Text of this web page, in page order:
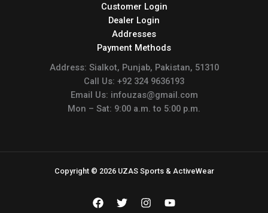
Customer Login
Dealer Login
Addresses
Payment Methods
Address: Sialkot, Punjab, Pakistan, 51310
Call Us: +92 324 9636193
Email Us: infouzas@gmail.com
Mon – Sat: 9:00 a.m. to 5:00 p.m.
Copyright © 2026 UZAS Sports & ActiveWear